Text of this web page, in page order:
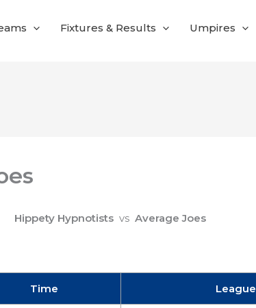
Fixtures & Results Umpires
Hippety Hypnotists vs Average Joes
Time League